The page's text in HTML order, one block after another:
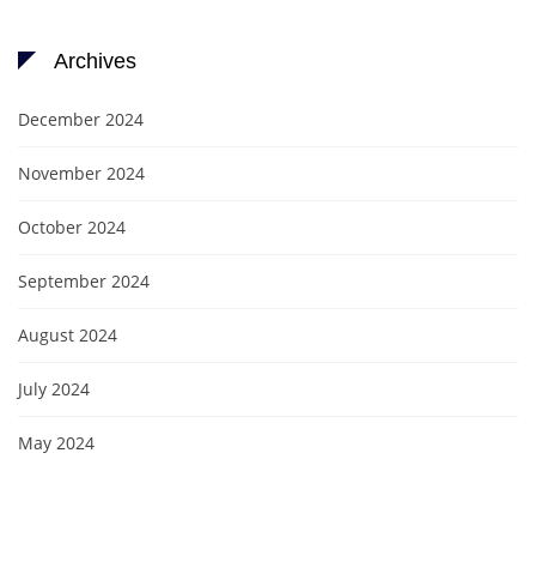
Archives
December 2024
November 2024
October 2024
September 2024
August 2024
July 2024
May 2024